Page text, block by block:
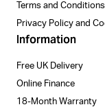
Terms and Conditions
Privacy Policy and
Information
Free UK Delivery
Online Finance
18-Month Warranty